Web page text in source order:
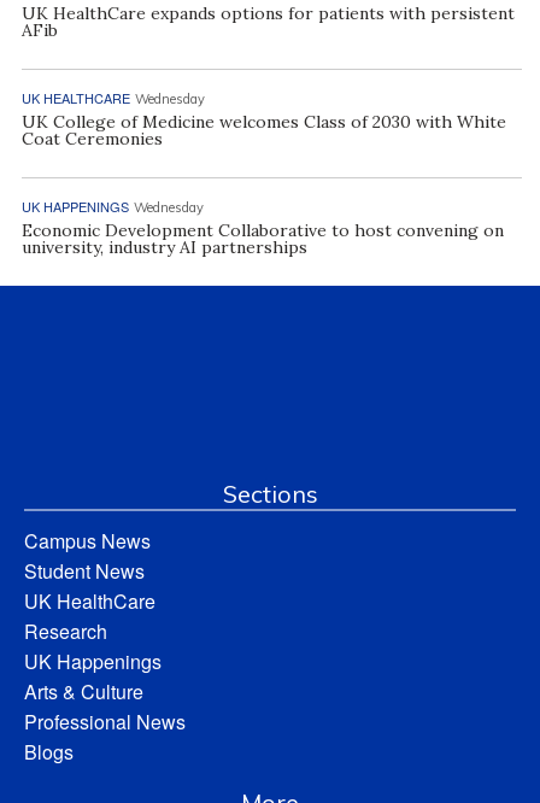
UK HealthCare expands options for patients with persistent
AFib
UK HEALTHCARE Wednesday
UK College of Medicine welcomes Class of 2030 with White
Coat Ceremonies
UK HAPPENINGS Wednesday
Economic Development Collaborative to host convening on
university, industry AI partnerships
Sections
Campus News
Student News
UK HealthCare
Research
UK Happenings
Arts & Culture
Professional News
Blogs